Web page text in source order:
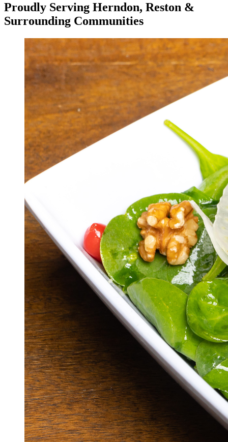
Proudly Serving Herndon, Reston &
Surrounding Communities